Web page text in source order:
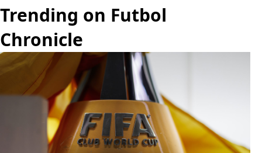
Trending on Futbol
Chronicle